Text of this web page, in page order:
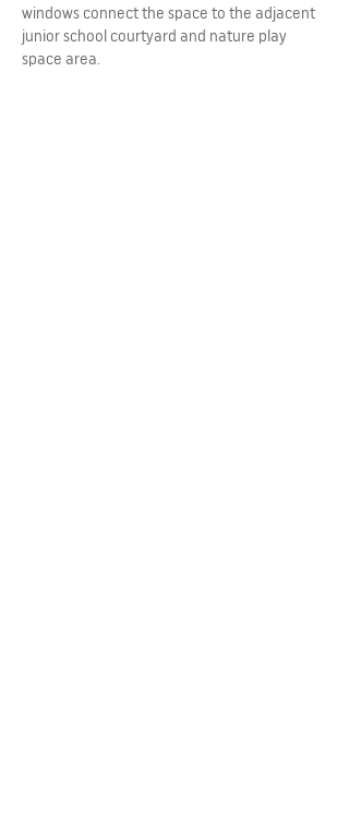
windows connect the space to the adjacent
junior school courtyard and nature play
space area.